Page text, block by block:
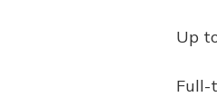
Up
Full-